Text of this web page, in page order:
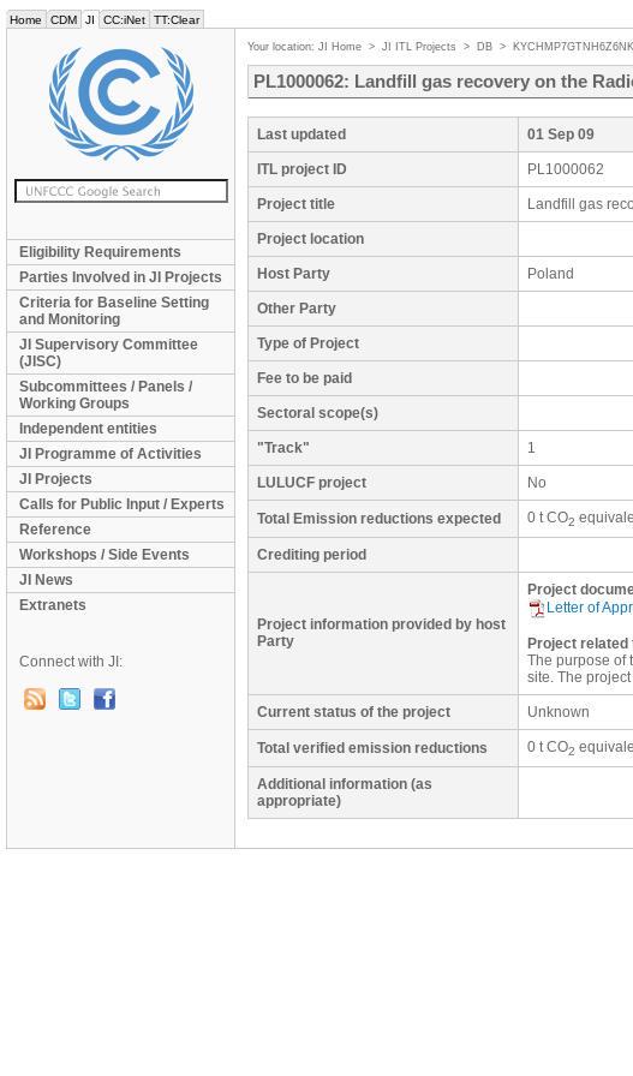
Home CDM JI CC:iNet TT:Clear
Eligibility Requirements
Parties Involved in JI Projects
Criteria for Baseline Setting
and Monitoring
JI Supervisory Committee
(JISC)
Subcommittees / Panels /
Working Groups
Independent entities
JI Programme of Activities
JI Projects
Calls for Public Input / Experts
Reference
Workshops / Side Events
JI News
Extranets
Connect with JI:
Your location: JI Home > JI ITL Projects > DB >
PL1000062: Landfill gas recovery on the
Last updated 01 Sep 09
ITL project ID PL1000062
Project title Landfill gas
Project location
Host Party Poland
Other Party
Type of Project
Fee to be paid
Sectoral scope(s)
"Track" 1
LULUCF project No
Total Emission reductions expected 0 t CO2
Crediting period
Project information provided by host
Party
Project
Letter of
Project related
The purpose of
site. The
Current status of the project Unknown
Total verified emission reductions 0 t CO2
Additional information (as
appropriate)